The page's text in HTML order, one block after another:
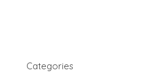
Categories